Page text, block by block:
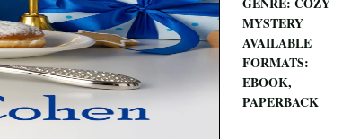
MYSTERY
AVAILABLE
FORMATS:
EBOOK,
PAPERBACK